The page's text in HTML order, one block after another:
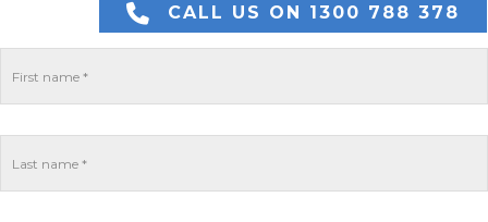
CALL US ON 1300 788 378